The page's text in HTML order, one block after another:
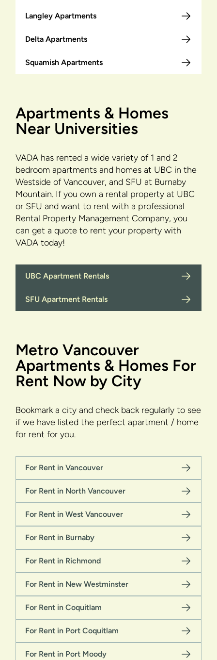
Langley Apartments
Delta Apartments
Squamish Apartments
Apartments & Homes
Near Universities
VADA has rented a wide variety of 1 and 2
bedroom apartments and homes at UBC in the
Westside of Vancouver, and SFU at Burnaby
Mountain. If you own a rental property at UBC
or SFU and want to rent with a professional
Rental Property Management Company, you
can get a quote to rent your property with
VADA today!
UBC Apartment Rentals
SFU Apartment Rentals
Metro Vancouver
Apartments & Homes For
Rent Now by City
Bookmark a city and check back regularly to see
if we have listed the perfect apartment / home
for rent for you.
For Rent in Vancouver
For Rent in North Vancouver
For Rent in West Vancouver
For Rent in Burnaby
For Rent in Richmond
For Rent in New Westminster
For Rent in Coquitlam
For Rent in Port Coquitlam
For Rent in Port Moody